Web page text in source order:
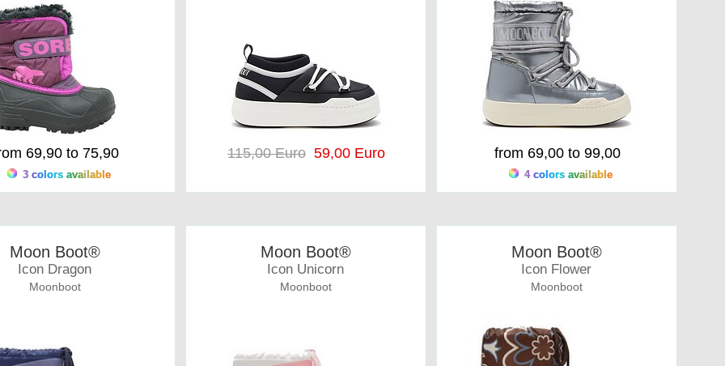
69,90 to 75,90
3 colors available
115,00 Euro 59,00 Euro from 69,00 to 99,00
4 colors available
Moon Boot®
Icon Dragon
Moonboot
Moon Boot®
Icon Unicorn
Moonboot
Moon Boot®
Icon Flower
Moonboot